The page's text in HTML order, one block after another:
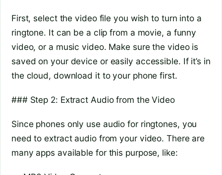
First, select the video file you wish to turn into a
ringtone. It can be a clip from a movie, a funny
video, or a music video. Make sure the video is
saved on your device or easily accessible. If it’s in
the cloud, download it to your phone first.
### Step 2: Extract Audio from the Video
Since phones only use audio for ringtones, you
need to extract audio from your video. There are
many apps available for this purpose, like: